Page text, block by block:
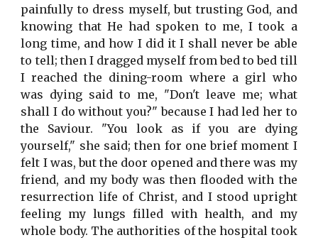
painfully to dress myself, but trusting God, and
knowing that He had spoken to me, I took a
long time, and how I did it I shall never be able
to tell; then I dragged myself from bed to bed till
I reached the dining-room where a girl who
was dying said to me, "Don't leave me; what
shall I do without you?" because I had led her to
the Saviour. "You look as if you are dying
yourself," she said; then for one brief moment I
felt I was, but the door opened and there was my
friend, and my body was then flooded with the
resurrection life of Christ, and I stood upright
feeling my lungs filled with health, and my
whole body. The authorities of the hospital took